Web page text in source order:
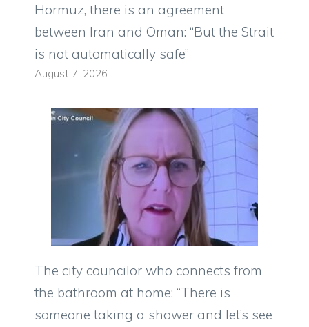
Hormuz, there is an agreement
between Iran and Oman: “But the Strait
is not automatically safe”
August 7, 2026
The city councilor who connects from
the bathroom at home: “There is
someone taking a shower and let’s see